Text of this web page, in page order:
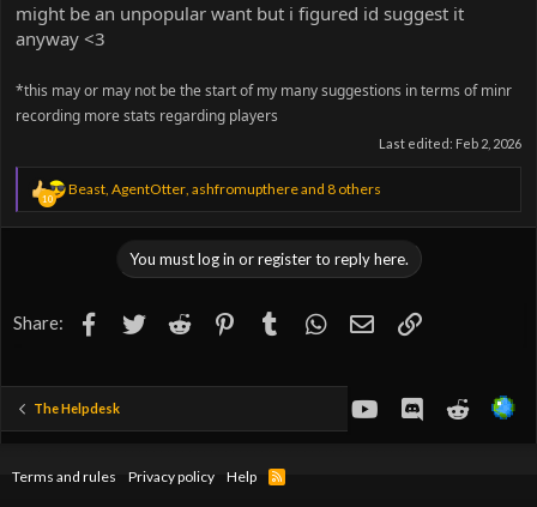
might be an unpopular want but i figured id suggest it
anyway <3
*this may or may not be the start of my many suggestions in terms of minr
recording more stats regarding players
Last edited: Feb 2, 2026
10
R
a
Beast AgentOtter ashfromupthereand 8 others
You must log in or register to reply here.
Share: Facebook
TwitterReddit PinterestTumblr WhatsApp
EmailLink
The Helpdesk youtubeDiscordReddit
Terms and rules Privacy policy Help
R